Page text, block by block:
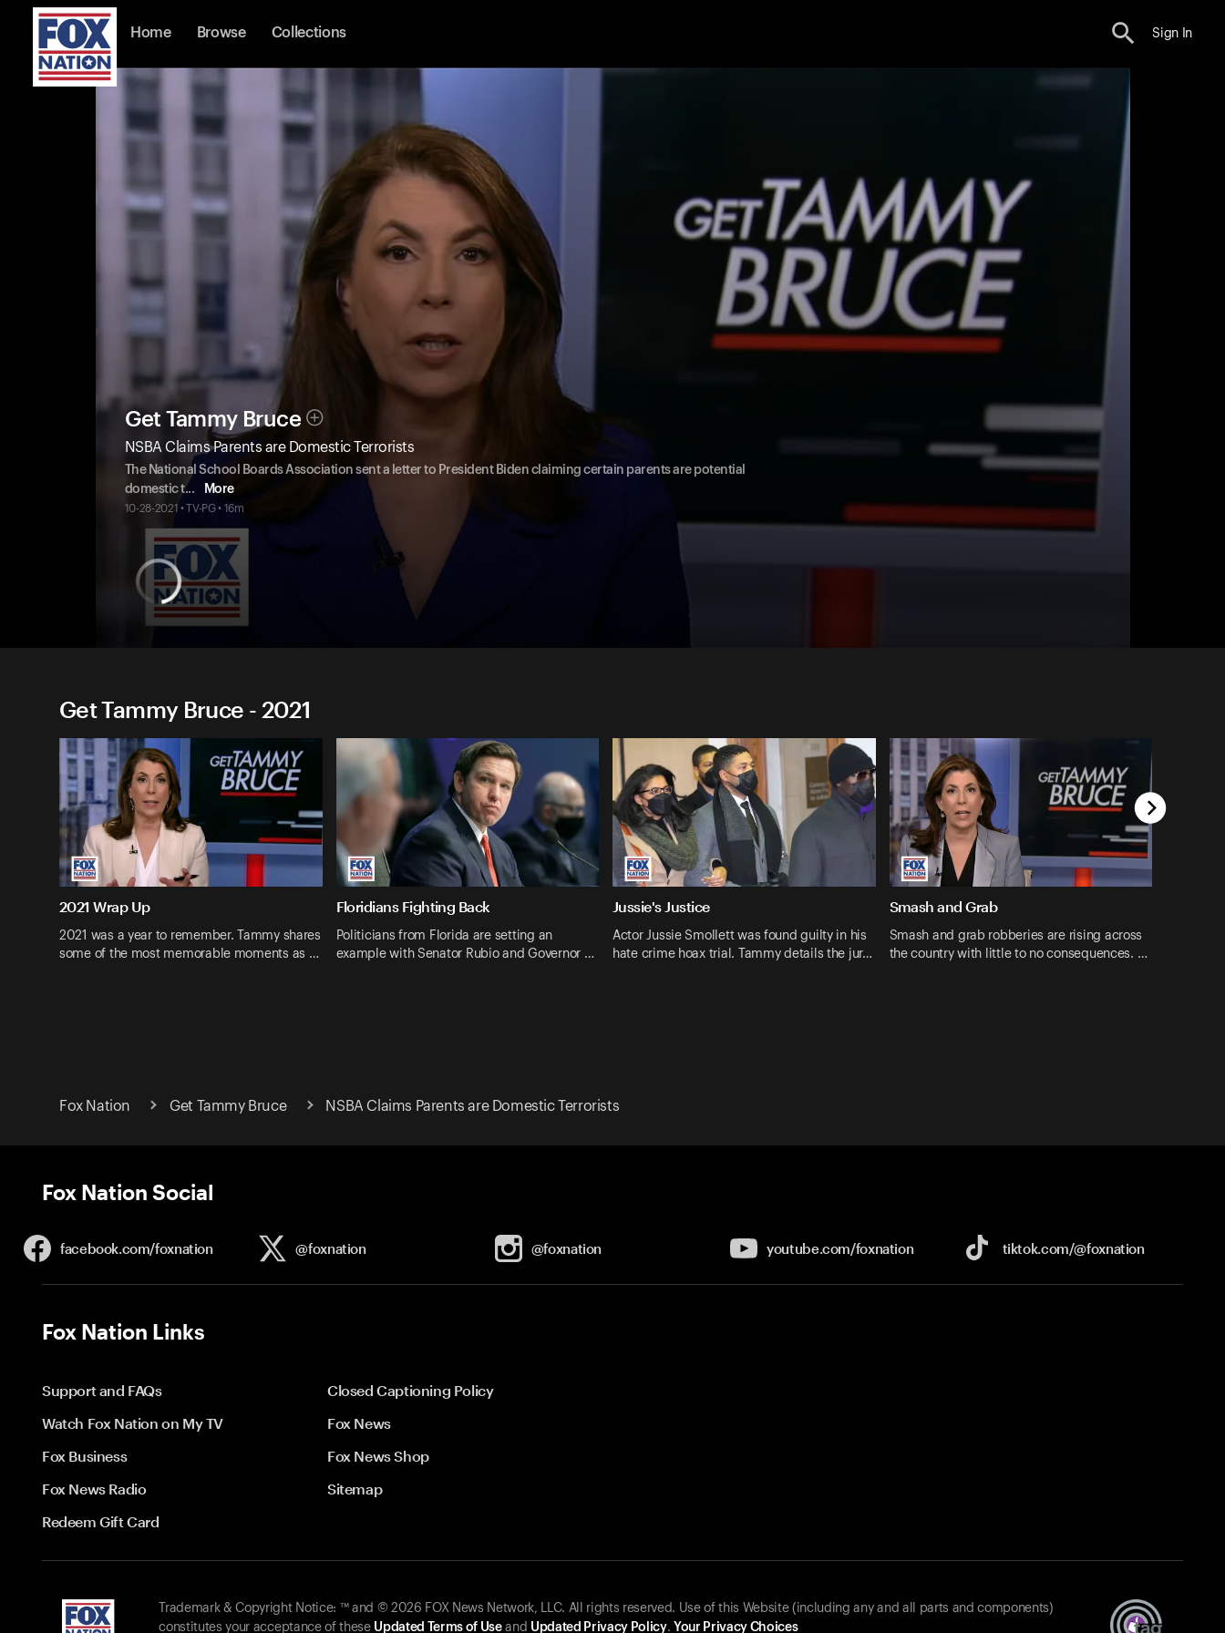
Home Browse Collections Sign In
Get Tammy Bruce
NSBA Claims Parents are Domestic Terrorists
The National School Boards Association sent a letter to President Biden claiming certain parents are potential
domestic t... More
10-28-2021 • TV-PG • 16m
Get Tammy Bruce - 2021
2021 Wrap Up
2021 was a year to remember. Tammy shares
some of the most memorable moments as …
Floridians Fighting Back
Politicians from Florida are setting an
example with Senator Rubio and Governor …
Jussie's Justice
Actor Jussie Smollett was found guilty in his
hate crime hoax trial. Tammy details the jur…
Smash and Grab
Smash and grab robberies are rising across
the country with little to no consequences. …
Fox Nation Get Tammy Bruce NSBA Claims Parents are Domestic Terrorists
Fox Nation Social
facebook.com/foxnation @foxnation @foxnation youtube.com/foxnation tiktok.com/@foxnation
Fox Nation Links
Support and FAQs
Closed Captioning Policy
Watch Fox Nation on My TV
Fox News
Fox Business
Fox News Shop
Fox News Radio
Sitemap
Redeem Gift Card
Trademark & Copyright Notice: ™ and © 2026 FOX News Network, LLC. All rights reserved. Use of this Website (including any and all parts and components)
constitutes your acceptance of these Updated Terms of Useand Updated Privacy Policy. Your Privacy Choices